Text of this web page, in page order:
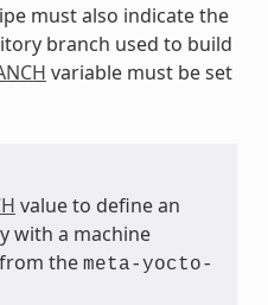
must also indicate the
branch used to build
variable must be set
value to define an
with a machine
the meta-yocto-